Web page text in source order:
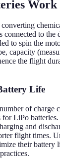
Work
connected to the
to spin the
capacity
the flight
Life
of charge
LiPo
and
flight times.
their battery